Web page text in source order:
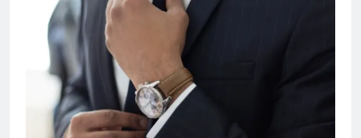
Event Booking in
Singapore:
amanalhamid.com
3 Months Ago
Sustainability Trends
Singapore:
funprint.com.sg
3 Months Ago